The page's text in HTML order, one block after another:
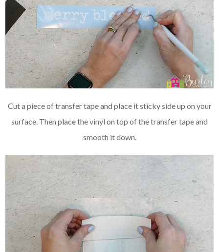
Cut a piece of transfer tape and place it sticky side up on your
surface. Then place the vinyl on top of the transfer tape and
smooth it down.